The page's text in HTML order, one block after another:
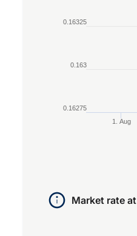
1. Aug
0.163
0.16275
0.16325
Market rate at